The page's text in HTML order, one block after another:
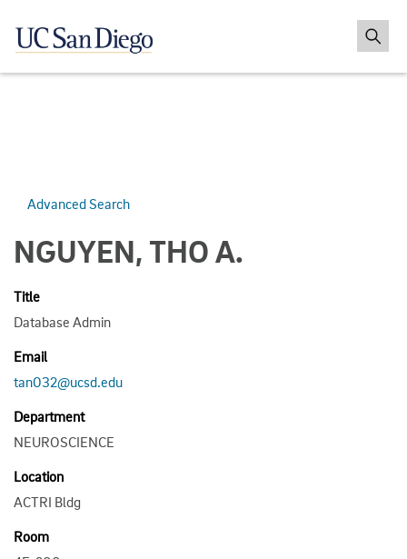
Advanced Search
NGUYEN, THO A.
Title
Database Admin
Email
tan032@ucsd.edu
Department
NEUROSCIENCE
Location
ACTRI Bldg
Room